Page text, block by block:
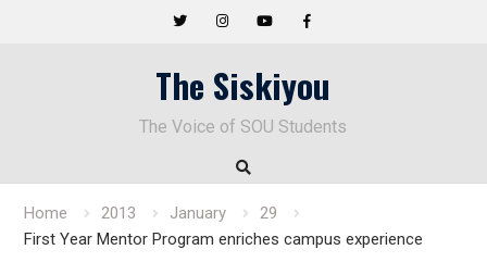
The Siskiyou
The Voice of SOU Students
Home 2013 January
29
First Year Mentor Program enriches campus experience